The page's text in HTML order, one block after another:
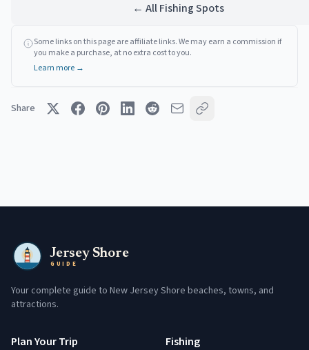
← All Fishing Spots
Some links on this page are affiliate links. We may earn a commission if
you make a purchase, at no extra cost to you.
Learn more →
Share
Jersey Shore
GUIDE
Your complete guide to New Jersey Shore beaches, towns, and
attractions.
Plan Your Trip Fishing